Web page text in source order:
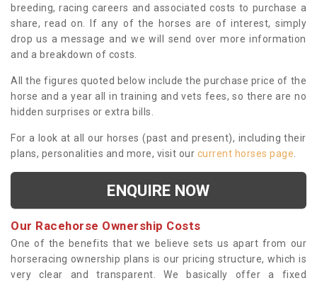
breeding, racing careers and associated costs to purchase a
share, read on. If any of the horses are of interest, simply
drop us a message and we will send over more information
and a breakdown of costs.
All the figures quoted below include the purchase price of the
horse and a year all in training and vets fees, so there are no
hidden surprises or extra bills.
For a look at all our horses (past and present), including their
plans, personalities and more, visit our current horses page
ENQUIRE NOW
Our Racehorse Ownership Costs
One of the benefits that we believe sets us apart from our
horseracing ownership plans is our pricing structure, which is
very clear and transparent. We basically offer a fixed